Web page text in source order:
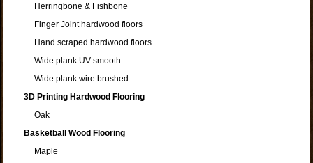
Herringbone & Fishbone
Finger Joint hardwood floors
Hand scraped hardwood floors
Wide plank UV smooth
Wide plank wire brushed
3D Printing Hardwood Flooring
Oak
Basketball Wood Flooring
Maple